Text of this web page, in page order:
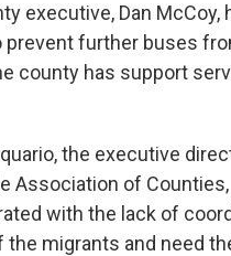
executive, Dan McCoy,
prevent further buses
county has support
the executive
Association of
with the lack of
the migrants and need